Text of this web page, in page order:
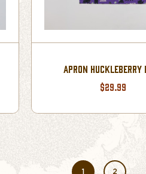
APRON HUCKLEBERRY
$29.99
1 2